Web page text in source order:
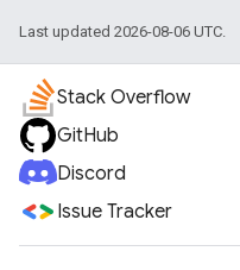
Last updated 2026-08-06 UTC.
Stack Overflow
GitHub
Discord
Issue Tracker